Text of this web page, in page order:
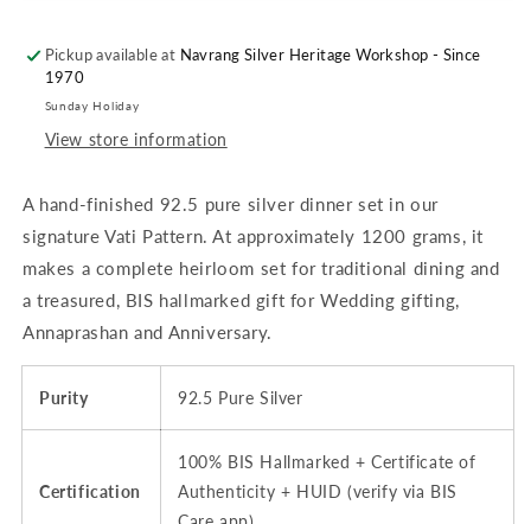
Baby
Feeding
&amp;
Pooja
1200
grams
|
Bowl
/
Katori,
Matt,
(Var
|
BIS
Baby
Pooja
1200
grams
Bowl
/
Katori,
Matt,
(Var
2)
BIS
Pickup available at Navrang Silver Heritage Workshop - Since
1970
Sunday Holiday
View store information
A hand-finished 92.5 pure silver dinner set in our
signature Vati Pattern. At approximately 1200 grams, it
makes a complete heirloom set for traditional dining and
a treasured, BIS hallmarked gift for Wedding gifting,
Annaprashan and Anniversary.
Purity 92.5 Pure Silver
Certification
100% BIS Hallmarked + Certificate of
Authenticity + HUID (verify via BIS